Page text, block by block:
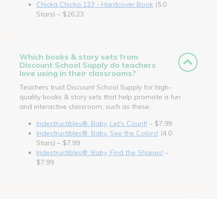
Chicka Chicka 123 - Hardcover Book (5.0
Stars) – $26.23
Which books & story sets from
Discount School Supply do teachers
love using in their classrooms?
Teachers trust Discount School Supply for high-
quality books & story sets that help promote a fun
and interactive classroom, such as these.
Indestructibles®: Baby, Let's Count! – $7.99
Indestructibles®: Baby, See the Colors! (4.0
Stars) – $7.99
Indestructibles®: Baby, Find the Shapes! –
$7.99